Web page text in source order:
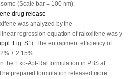
(Scale bar = 100 nm).
drug release
was analyzed by the
regression equation of raloxifene was y
Fig. S1). The entrapment efficiency of
± 2.15%.
the Exo-Apt-Ral formulation in PBS at
prepared formulation released more